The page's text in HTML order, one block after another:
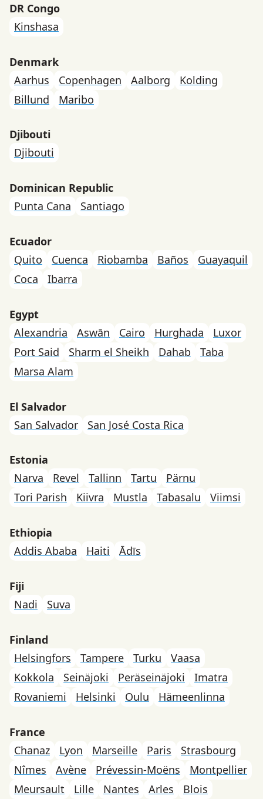
DR Congo
Kinshasa
Denmark
Aarhus
Copenhagen Aalborg
Kolding
Billund
Maribo
Djibouti
Djibouti
Dominican Republic
Punta Cana
Santiago
Ecuador
Quito
Cuenca Riobamba Baños
Guayaquil
Coca
Ibarra
Egypt
Alexandria
Aswān Cairo Hurghada
Luxor
Port Said
Sharm el Sheikh Dahab
Taba
Marsa Alam
El Salvador
San Salvador
San José Costa Rica
Estonia
Narva
Revel Tallinn Tartu
Pärnu
Tori Parish
Kiivra Mustla Tabasalu Viimsi
Ethiopia
Addis Ababa
Haiti Ādīs
Fiji
Nadi
Suva
Finland
Helsingfors
Tampere Turku
Vaasa
Kokkola
Seinäjoki Peräseinäjoki
Imatra
Rovaniemi
Helsinki Oulu Hämeenlinna
France
Chanaz
Lyon Marseille Paris
Strasbourg
Nîmes
Avène Prévessin-Moëns
Montpellier
Meursault
Lille Nantes Arles Blois